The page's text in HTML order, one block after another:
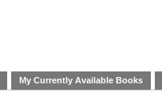
My Currently Available Books